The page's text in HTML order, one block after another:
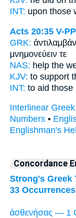
INT: upon those
Acts 20:35 V-
GRK:
μνημονεύειν τε
NAS: help the
KJV: to support
INT: to aid those
Interlinear Greek
Numbers •
Englishman's
Concordance
Strong's Greek
33 Occurrences
ἀσθενήσας — 1